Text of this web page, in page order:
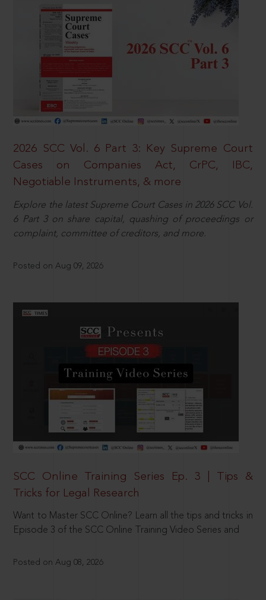
2026 SCC Vol. 6 Part 3: Key Supreme Court
Cases on Companies Act, CrPC, IBC,
Negotiable Instruments, & more
Explore the latest Supreme Court Cases in 2026 SCC Vol.
6 Part 3 on share capital, quashing of proceedings or
complaint, committee of creditors, and more.
Posted on Aug 09, 2026
SCC Online Training Series Ep. 3 | Tips &
Tricks for Legal Research
Want to Master SCC Online? Learn all the tips and tricks in
Episode 3 of the SCC Online Training Video Series and
Posted on Aug 08, 2026